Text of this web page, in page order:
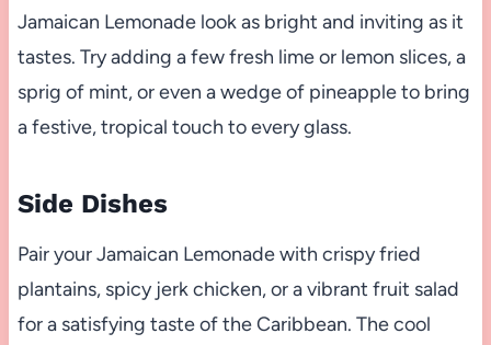
Jamaican Lemonade look as bright and inviting as it
tastes. Try adding a few fresh lime or lemon slices, a
sprig of mint, or even a wedge of pineapple to bring
a festive, tropical touch to every glass.
Side Dishes
Pair your Jamaican Lemonade with crispy fried
plantains, spicy jerk chicken, or a vibrant fruit salad
for a satisfying taste of the Caribbean. The cool